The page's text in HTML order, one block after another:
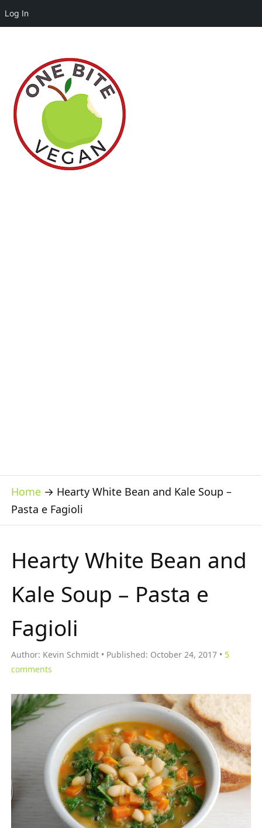
Log In
Home → Hearty White Bean and Kale Soup –
Pasta e Fagioli
Hearty White Bean and
Kale Soup – Pasta e
Fagioli
Author: Kevin Schmidt Published: October 24, 2017
5
comments